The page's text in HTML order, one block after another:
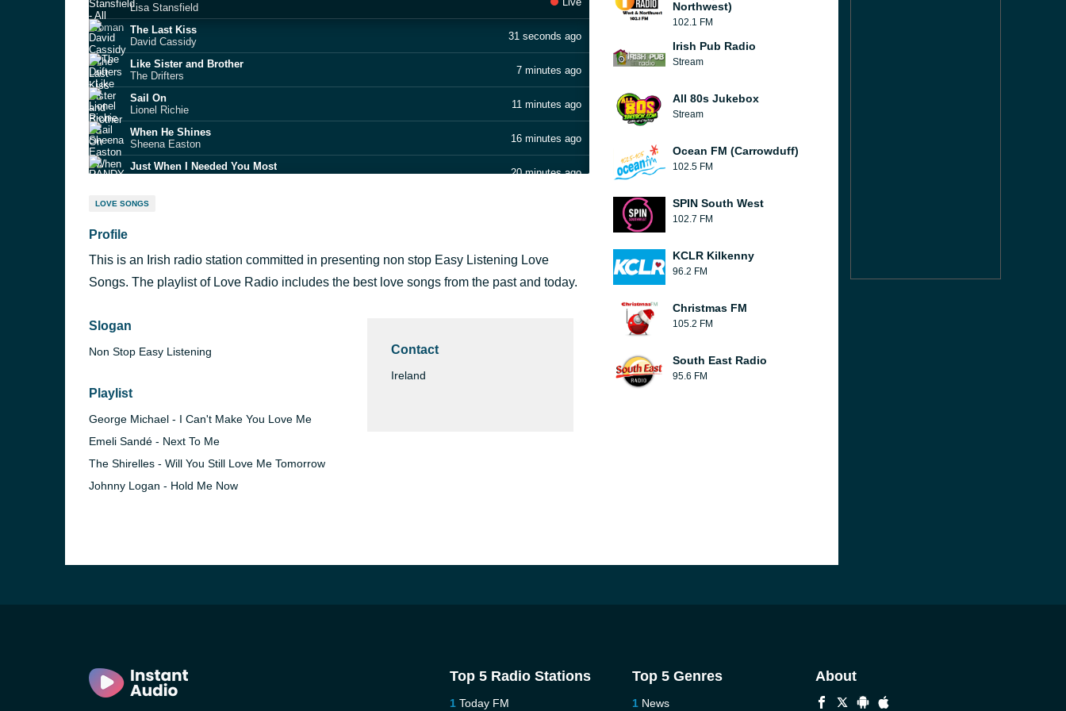
Lisa Stansfield
The Last Kiss
David Cassidy
31 seconds ago
Like Sister and Brother
The Drifters
7 minutes ago
Sail On
Lionel Richie
11 minutes ago
When He Shines
Sheena Easton
16 minutes ago
Just When I Needed You Most
20 minutes ago
The Long and Winding Road
Billy Joel
38 minutes ago
LOVE SONGS
Profile
This is an Irish radio station committed in presenting non stop Easy Listening Love
Songs. The playlist of Love Radio includes the best love songs from the past and today.
Slogan
Non Stop Easy Listening
Playlist
George Michael - I Can't Make You Love Me
Emeli Sandé - Next To Me
The Shirelles - Will You Still Love Me Tomorrow
Johnny Logan - Hold Me Now
Contact
Ireland
Northwest)
102.1 FM
Irish Pub Radio
Stream
All 80s Jukebox
Stream
Ocean FM (Carrowduff)
102.5 FM
SPIN South West
102.7 FM
KCLR Kilkenny
96.2 FM
Christmas FM
105.2 FM
South East Radio
95.6 FM
Top 5 Radio Stations
Today FM
Top 5 Genres
News
About